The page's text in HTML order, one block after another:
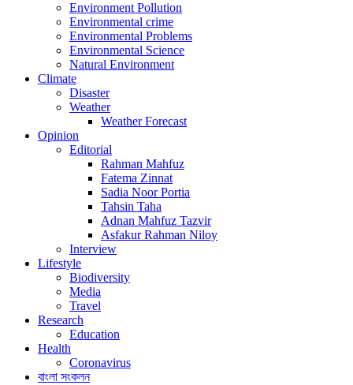
Environment Pollution
Environmental crime
Environmental Problems
Environmental Science
Natural Environment
Climate
Disaster
Weather
Weather Forecast
Opinion
Editorial
Rahman Mahfuz
Fatema Zinnat
Sadia Noor Portia
Tahsin Taha
Adnan Mahfuz Tazvir
Asfakur Rahman Niloy
Interview
Lifestyle
Biodiversity
Media
Travel
Research
Education
Health
Coronavirus
বাংলা সংকলন